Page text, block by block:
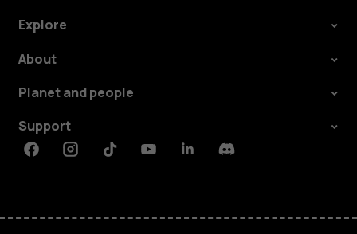
Explore
About
Planet and people
Support
FacebookInstagramTiktokYoutubeLinkedinDiscord